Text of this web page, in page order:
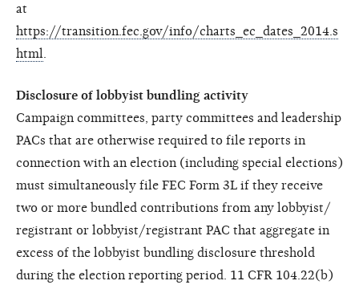
at
https://transition.fec.gov/info/charts_ec_dates_2014.s
html
Disclosure of lobbyist bundling activity
Campaign committees, party committees and leadership
PACs that are otherwise required to file reports in
connection with an election (including special elections)
must simultaneously file FEC Form 3L if they receive
two or more bundled contributions from any lobbyist/
registrant or lobbyist/registrant PAC that aggregate in
excess of the lobbyist bundling disclosure threshold
during the election reporting period. 11 CFR 104.22(b)